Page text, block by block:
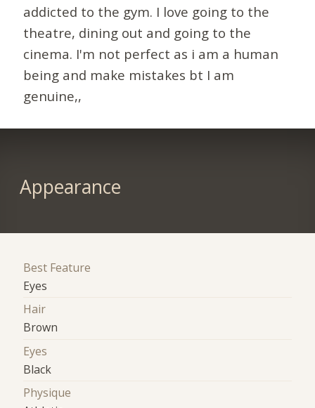
addicted to the gym. I love going to the
theatre, dining out and going to the
cinema. I'm not perfect as i am a human
being and make mistakes bt I am
genuine,,
Appearance
Best Feature
Eyes
Hair
Brown
Eyes
Black
Physique